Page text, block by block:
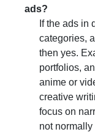
ads?
If the ads in
categories,
then yes.
portfolios,
anime or
creative
focus on
not